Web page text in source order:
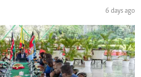
6 days ago